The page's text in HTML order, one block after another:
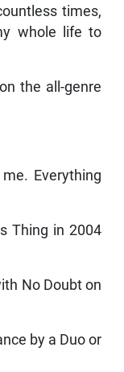
times,
whole life to
the all-genre
Everything
Thing in 2004
No Doubt on
by a Duo or